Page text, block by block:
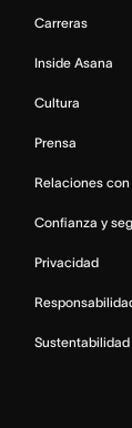
Carreras
Inside Asana
Cultura
Prensa
Relaciones
Confianza y
Privacidad
Sustentabilidad